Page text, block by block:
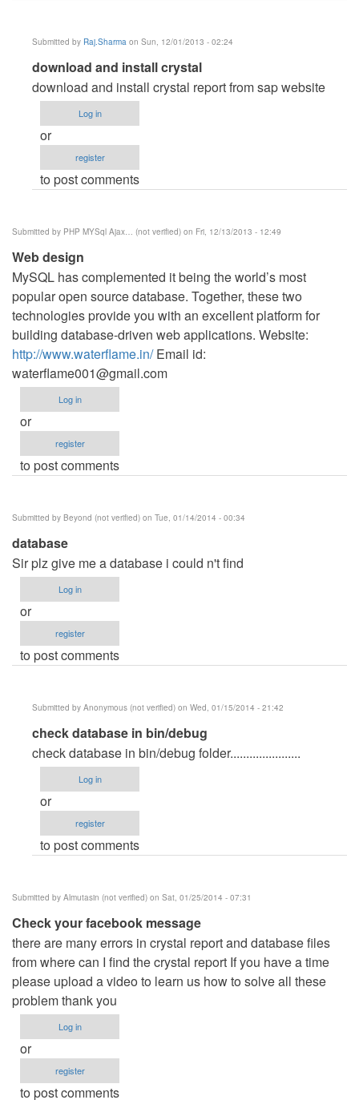
Submitted by Raj.Sharma on Sun, 12/01/2013 - 02:24
In
reply
to
error
by
Ahmed
verified)
download and install crystal
download and install crystal report from sap website
Log in
or
register
to post comments
Submitted by PHP MYSql Ajax… (not verified) on Fri, 12/13/2013 - 12:49
Web design
MySQL has complemented it being the world’s most
popular open source database. Together, these two
technologies provide you with an excellent platform for
building database-driven web applications. Website:
http://www.waterflame.in/Email id:
waterflame001@gmail.com
Log in
or
register
to post comments
Submitted by Beyond (not verified) on Tue, 01/14/2014 - 00:34
database
Sir plz give me a database i could n't find
Log in
or
register
to post comments
Submitted by Anonymous (not verified) on Wed, 01/15/2014 - 21:42
In
reply
to
database
by
Beyond
(not
check database in bin/debug
check database in bin/debug folder......................
Log in
or
register
to post comments
Submitted by Almutasin (not verified) on Sat, 01/25/2014 - 07:31
Check your facebook message
there are many errors in crystal report and database files
from where can I find the crystal report If you have a time
please upload a video to learn us how to solve all these
problem thank you
Log in
or
register
to post comments